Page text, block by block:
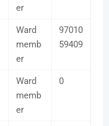
er
Ward
memb
er
97010
59409
Ward
memb
er
0